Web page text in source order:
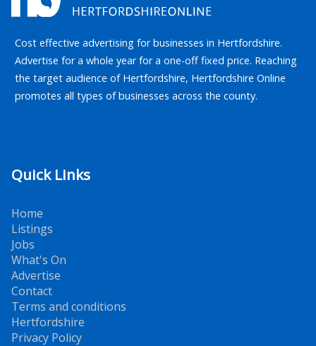
Cost effective advertising for businesses in Hertfordshire.
Advertise for a whole year for a one-off fixed price. Reaching
the target audience of Hertfordshire, Hertfordshire Online
promotes all types of businesses across the county.
Quick Links
Home
Listings
Jobs
What's On
Advertise
Contact
Terms and conditions
Hertfordshire
Privacy Policy